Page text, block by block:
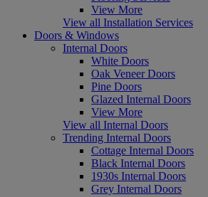
View More
View all Installation Services
Doors & Windows
Internal Doors
White Doors
Oak Veneer Doors
Pine Doors
Glazed Internal Doors
View More
View all Internal Doors
Trending Internal Doors
Cottage Internal Doors
Black Internal Doors
1930s Internal Doors
Grey Internal Doors